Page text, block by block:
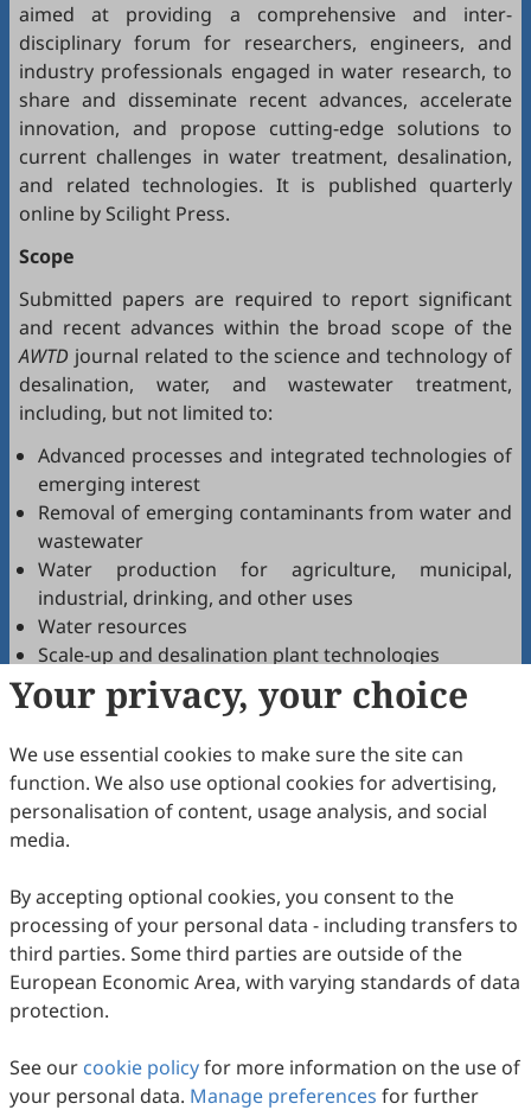
aimed at providing a comprehensive and inter-
disciplinary forum for researchers, engineers, and
industry professionals engaged in water research, to
share and disseminate recent advances, accelerate
innovation, and propose cutting-edge solutions to
current challenges in water treatment, desalination,
and related technologies. It is published quarterly
online by Scilight Press.
Scope
Submitted papers are required to report significant
and recent advances within the broad scope of the
AWTD journal related to the science and technology of
desalination, water, and wastewater treatment,
including, but not limited to:
Advanced processes and integrated technologies of
emerging interest
Removal of emerging contaminants from water and
wastewater
Water production for agriculture, municipal,
industrial, drinking, and other uses
Water resources
Scale-up and desalination plant technologies
Effective pre-treatments and post-treatments
Brine mining, treatment and management
Fouling and scaling phenomena
New water technologies(membrane processes,
electrochemical processes, thermal processes,
oxidation processes, sorption/adsorption, etc.)
Renewable energy in water treatment (solar, wind,
wave, hydrogen, and salinity gradient power)
Energy consumption, energy conversion, and
energy recovery
Sustainability, recycling, and circularity
Green and sustainable materials
Transport phenomena and mathematical modeling
Simulation, optimization, analysis, and control of
water treatment systems
Your privacy, your choice
We use essential cookies to make sure the site can
function. We also use optional cookies for advertising,
personalisation of content, usage analysis, and social
media.
By accepting optional cookies, you consent to the
processing of your personal data - including transfers to
third parties. Some third parties are outside of the
European Economic Area, with varying standards of data
protection.
See our cookie policyfor more information on the use of
your personal data. Manage preferences for further